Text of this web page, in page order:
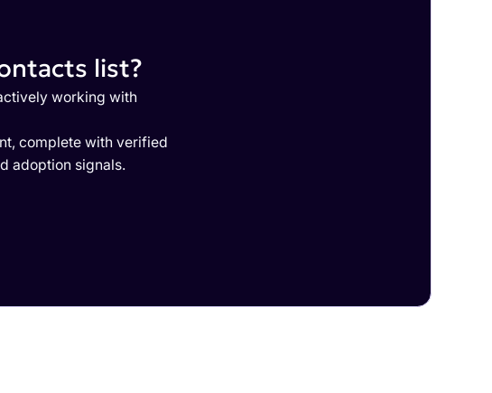
list?
working with
complete with verified
adoption signals.